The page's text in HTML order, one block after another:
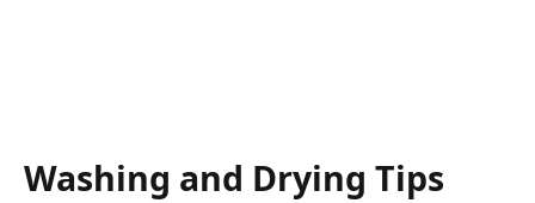
Washing and Drying Tips